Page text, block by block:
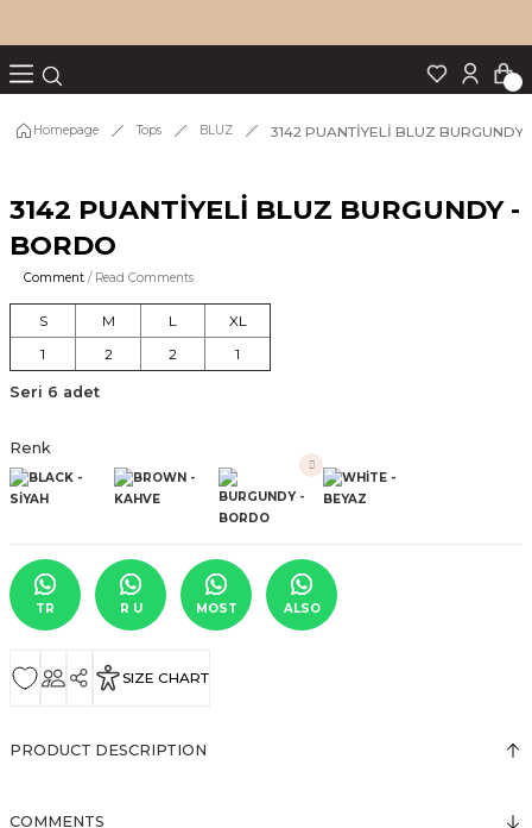
Set
Homepage Tops BLUZ 3142 PUANTİYELİ BLUZ BURGUNDY
3142 PUANTİYELİ BLUZ BURGUNDY -
BORDO
Comment / Read Comments
Seri 6 adet
S M L
XL
1
2 2 1
Renk
TR R U MOST ALSO
SIZE CHART
PRODUCT DESCRIPTION
COMMENTS